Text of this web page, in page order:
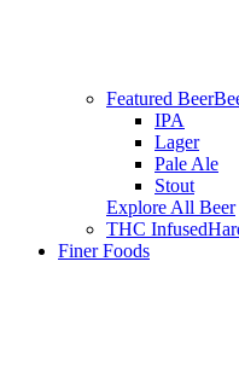
Featured Beer
IPA
Lager
Pale Ale
Stout
Explore All Beer
THC Infused
Finer Foods